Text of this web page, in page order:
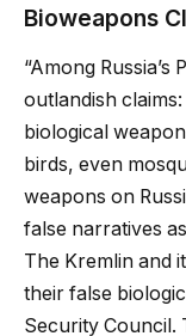
Bioweapons
“Among Russia’s
outlandish
biological
birds, even
weapons on
false narratives
The Kremlin and
their false
Security Council.